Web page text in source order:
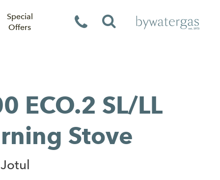
Special
Offers
ECO.2 SL/LL
Stove